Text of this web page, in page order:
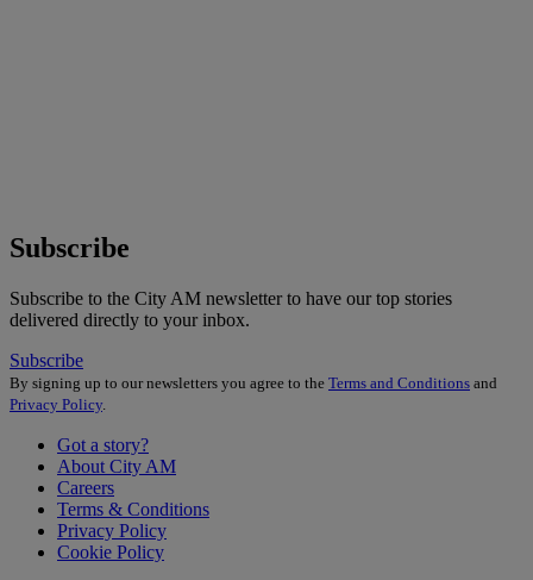
Subscribe
Subscribe to the City AM newsletter to have our top stories
delivered directly to your inbox.
Subscribe
By signing up to our newsletters you agree to the Terms and Conditions and
Privacy Policy
Got a story?
About City AM
Careers
Terms & Conditions
Privacy Policy
Cookie Policy